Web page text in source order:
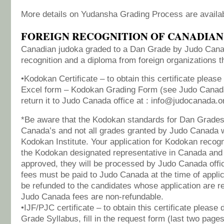
More details on Yudansha Grading Process are
FOREIGN RECOGNITION OF
Canadian judoka graded to a Dan Grade by Judo
recognition and a diploma from foreign organizations
•Kodokan Certificate – to obtain this certificate
Excel form – Kodokan Grading Form (see Judo
return it to Judo Canada office at :
*Be aware that the Kodokan standards for Dan
Canada’s and not all grades granted by Judo
Kodokan Institute. Your application for Kodokan
the Kodokan designated representative in Canada
approved, they will be processed by Judo Canada
fees must be paid to Judo Canada at the time of
be refunded to the candidates whose application are
Judo Canada fees are non-refundable.
•IJF/PJC certificate – to obtain this certificate please
Grade Syllabus, fill in the request form (last two